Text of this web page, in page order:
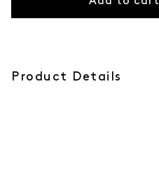
Product Details